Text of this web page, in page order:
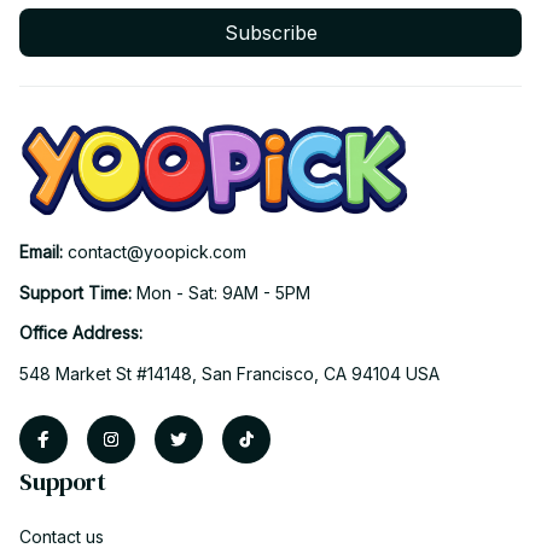
Subscribe
Email: contact@yoopick.com
Support Time: Mon - Sat: 9AM - 5PM
Office Address:
548 Market St #14148, San Francisco, CA 94104 USA
Support
Contact us